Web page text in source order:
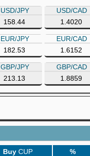
USD/JPY
158.44
USD/CAD
1.4020
EUR/JPY
182.53
EUR/CAD
1.6152
GBP/JPY
213.13
GBP/CAD
1.8859
Buy CUP %